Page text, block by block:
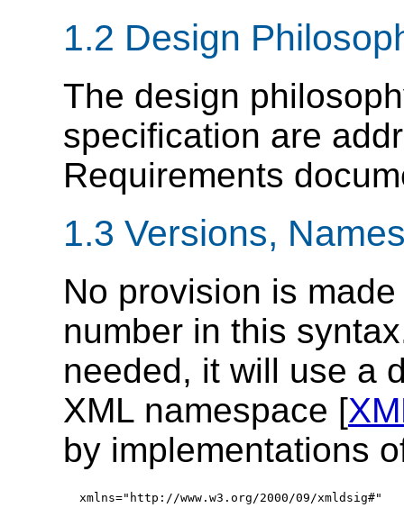
1.2 Design
The design
specification are
Requirements
1.3 Versions,
No provision is
number in this
needed, it will use a
XML namespace [
by implementations